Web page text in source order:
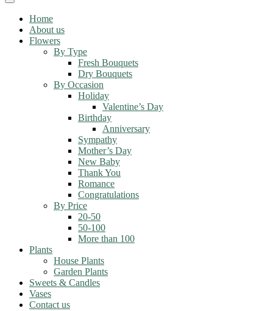
Toggle
navigationHome
About us
Flowers
By Type
Fresh Bouquets
Dry Bouquets
By Occasion
Holiday
Valentine’s Day
Birthday
Anniversary
Sympathy
Mother’s Day
New Baby
Thank You
Romance
Congratulations
By Price
20-50
50-100
More than 100
Plants
House Plants
Garden Plants
Sweets & Candles
Vases
Contact us